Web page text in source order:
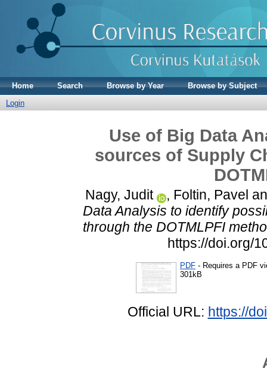
Home Search Browse by Year
Browse by Subject
Login
Use of Big Data
sources of Supply
Nagy, Judit , Foltin, Pavel
Data Analysis to identify
through the DOTMLPFI
https://doi.org/
PDF - Requires a PDF
301kB
Official URL: https://